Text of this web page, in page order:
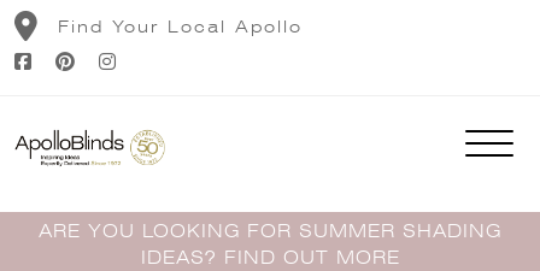
Skip
content
Find Your Local Apollo
ARE YOU LOOKING FOR SUMMER SHADING
IDEAS? FIND OUT MORE